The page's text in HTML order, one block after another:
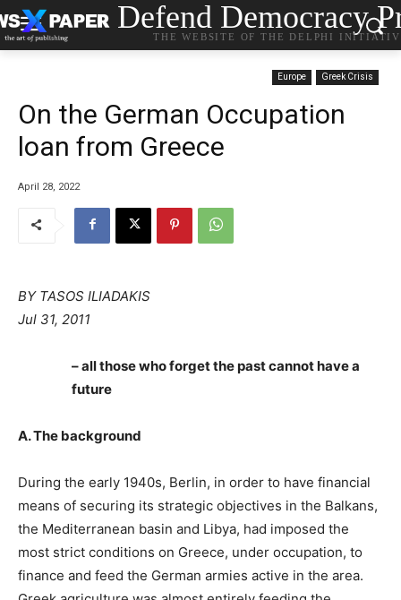
Defend Democracy
THE WEBSITE OF THE DELPHI
Europe Greek Crisis
On the German Occupation
loan from Greece
April 28, 2022
BY TASOS ILIADAKIS
Jul 31, 2011
– all those who forget the past cannot have a
future
A. The background
During the early 1940s, Berlin, in order to have financial
means of securing its strategic objectives in the Balkans,
the Mediterranean basin and Libya, had imposed the
most strict conditions on Greece, under occupation, to
finance and feed the German armies active in the area.